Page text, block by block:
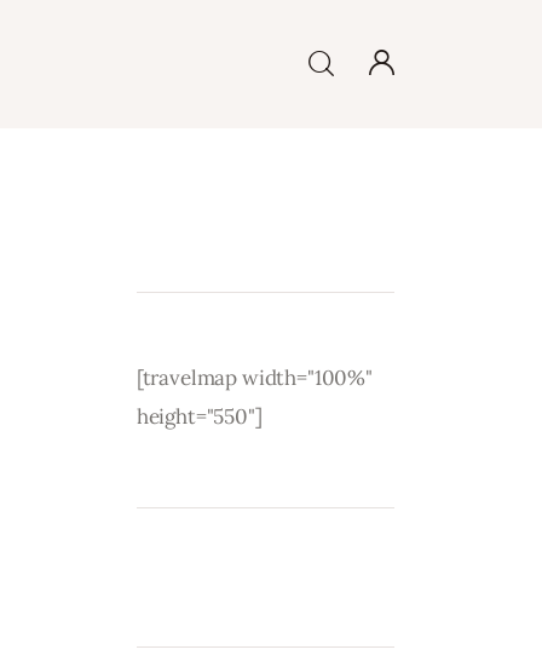
[travelmap width="100%"
height="550"]